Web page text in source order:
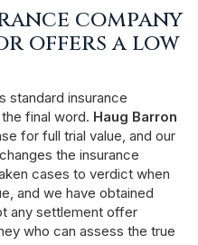
company
offers a low
standard insurance
final word. Haug Barron
for full trial value, and our
the insurance
cases to verdict when
and we have obtained
any settlement offer
who can assess the true